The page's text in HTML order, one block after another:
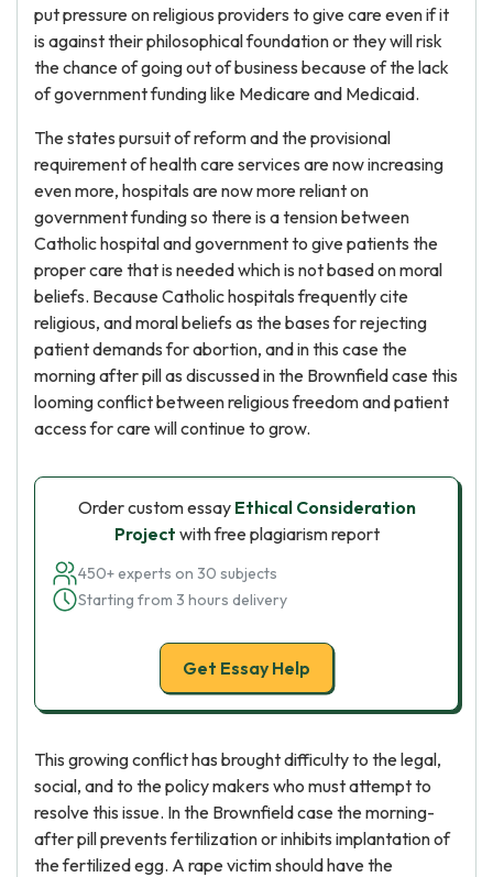
put pressure on religious providers to give care even if it
is against their philosophical foundation or they will risk
the chance of going out of business because of the lack
of government funding like Medicare and Medicaid.
The states pursuit of reform and the provisional
requirement of health care services are now increasing
even more, hospitals are now more reliant on
government funding so there is a tension between
Catholic hospital and government to give patients the
proper care that is needed which is not based on moral
beliefs. Because Catholic hospitals frequently cite
religious, and moral beliefs as the bases for rejecting
patient demands for abortion, and in this case the
morning after pill as discussed in the Brownfield case this
looming conflict between religious freedom and patient
access for care will continue to grow.
Order custom essay Ethical Consideration
Project with free plagiarism report
450+ experts on 30 subjects
Starting from 3 hours delivery
Get Essay Help
This growing conflict has brought difficulty to the legal,
social, and to the policy makers who must attempt to
resolve this issue. In the Brownfield case the morning-
after pill prevents fertilization or inhibits implantation of
the fertilized egg. A rape victim should have the